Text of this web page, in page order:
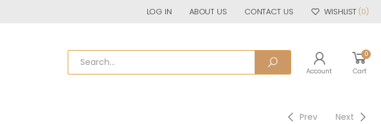
LOG IN ABOUT US CONTACT US WISHLIST (0)
Account
0
Cart
Prev Next